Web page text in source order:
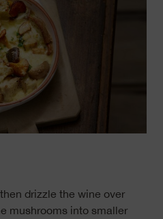
drizzle the wine over
mushrooms into smaller